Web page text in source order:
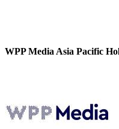
WPP Media Asia Pacific